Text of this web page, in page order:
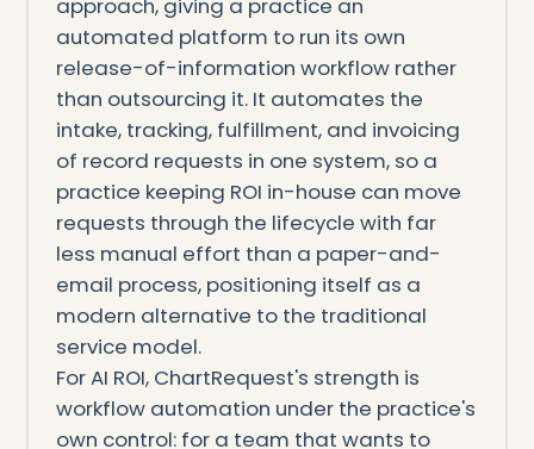
approach, giving a practice an
automated platform to run its own
release-of-information workflow rather
than outsourcing it. It automates the
intake, tracking, fulfillment, and invoicing
of record requests in one system, so a
practice keeping ROI in-house can move
requests through the lifecycle with far
less manual effort than a paper-and-
email process, positioning itself as a
modern alternative to the traditional
service model.
For AI ROI, ChartRequest's strength is
workflow automation under the practice's
own control: for a team that wants to